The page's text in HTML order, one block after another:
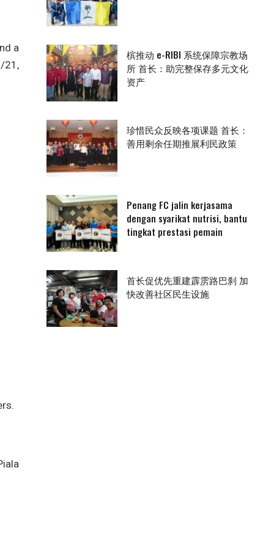
a
21,
槟推动 e-RIBI 系统保障宗教场
所 首长：助完整保存多元文化
资产
珍惜民众反映各项课题 首长：
善用剩余任期推展利民政策
Penang FC jalin kerjasama
dengan syarikat nutrisi, bantu
tingkat prestasi pemain
首长促优先重建霹雳路巴刹 加
快改善社区民生设施